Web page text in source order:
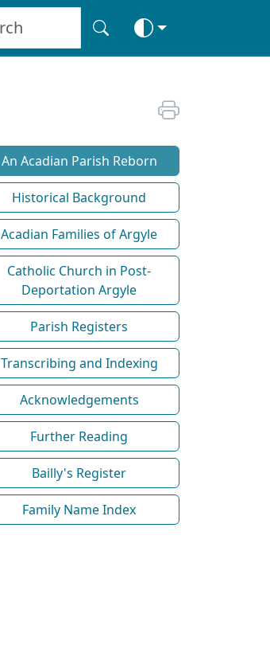
An Acadian Parish Reborn
Historical Background
Acadian Families of Argyle
Catholic Church in Post-
Deportation Argyle
Parish Registers
Transcribing and Indexing
Acknowledgements
Further Reading
Bailly's Register
Family Name Index